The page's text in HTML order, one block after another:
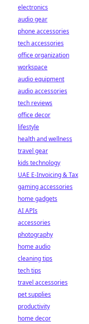
electronics
audio gear
phone accessories
tech accessories
office organization
workspace
audio equipment
audio accessories
tech reviews
office decor
lifestyle
health and wellness
travel gear
kids technology
UAE E-Invoicing & Tax
gaming accessories
home gadgets
AI APIs
accessories
photography
home audio
cleaning tips
tech tips
travel accessories
pet supplies
productivity
home decor